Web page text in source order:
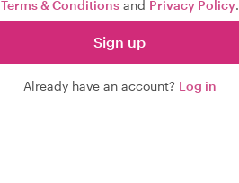
Terms & Conditionsand Privacy Policy.
Sign up
Already have an account? Log in